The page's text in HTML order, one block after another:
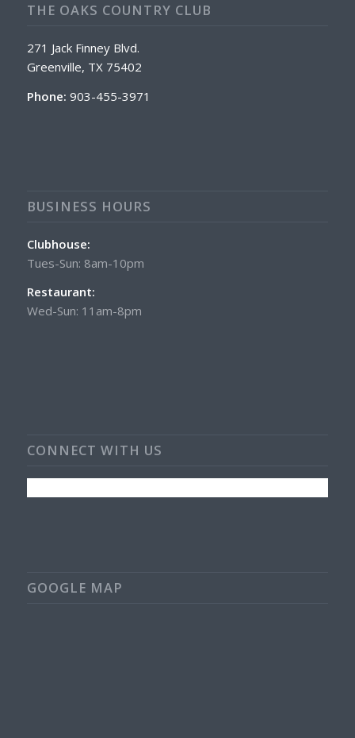
THE OAKS COUNTRY CLUB
271 Jack Finney Blvd.
Greenville, TX 75402
Phone: 903-455-3971
BUSINESS HOURS
Clubhouse:
Tues-Sun: 8am-10pm
Restaurant:
Wed-Sun: 11am-8pm
CONNECT WITH US
GOOGLE MAP